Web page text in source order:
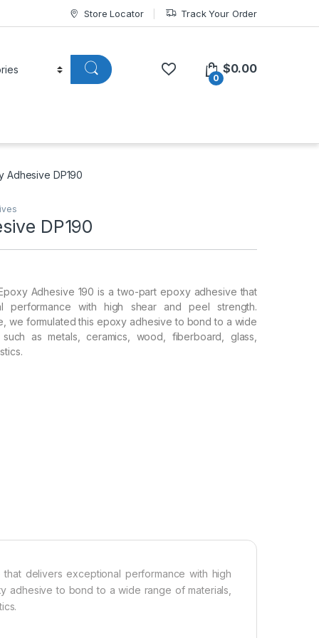
Store Locator Track Your Order
0
$0.00
Adhesive DP190
DP190
Adhesive 190 is a two-part epoxy adhesive that
performance with high shear and peel strength.
we formulated this epoxy adhesive to bond to a wide
as metals, ceramics, wood, fiberboard, glass,
delivers exceptional performance with high
adhesive to bond to a wide range of materials,